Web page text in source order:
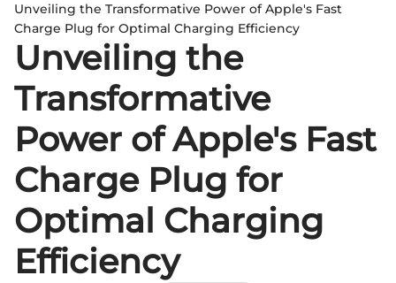
Unveiling the Transformative Power of Apple's Fast
Charge Plug for Optimal Charging Efficiency
Unveiling the
Transformative
Power of Apple's Fast
Charge Plug for
Optimal Charging
Efficiency